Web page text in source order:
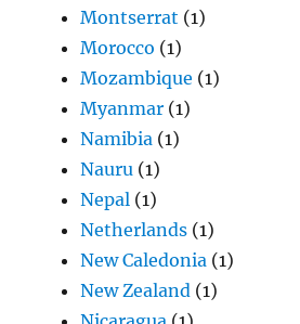
Montserrat (1)
Morocco (1)
Mozambique (1)
Myanmar (1)
Namibia (1)
Nauru (1)
Nepal (1)
Netherlands (1)
New Caledonia (1)
New Zealand (1)